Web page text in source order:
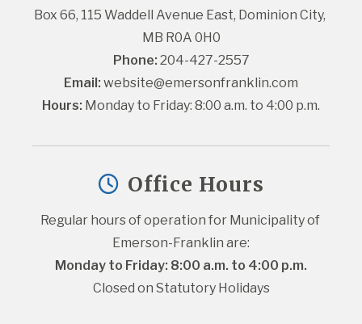
Box 66, 115 Waddell Avenue East, Dominion City,
MB R0A 0H0
Phone: 204-427-2557
Email: website@emersonfranklin.com
Hours: Monday to Friday: 8:00 a.m. to 4:00 p.m.
Office Hours
Regular hours of operation for Municipality of
Emerson-Franklin are:
Monday to Friday: 8:00 a.m. to 4:00 p.m.
Closed on Statutory Holidays